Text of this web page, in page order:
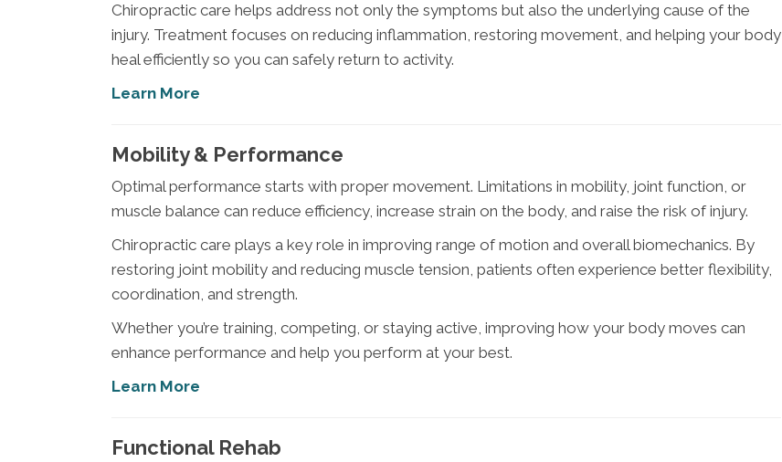
Chiropractic care helps address not only the symptoms but also the underlying cause of the
injury. Treatment focuses on reducing inflammation, restoring movement, and helping your body
heal efficiently so you can safely return to activity.
Learn More
Mobility & Performance
Optimal performance starts with proper movement. Limitations in mobility, joint function, or
muscle balance can reduce efficiency, increase strain on the body, and raise the risk of injury.
Chiropractic care plays a key role in improving range of motion and overall biomechanics. By
restoring joint mobility and reducing muscle tension, patients often experience better flexibility,
coordination, and strength.
Whether you’re training, competing, or staying active, improving how your body moves can
enhance performance and help you perform at your best.
Learn More
Functional Rehab